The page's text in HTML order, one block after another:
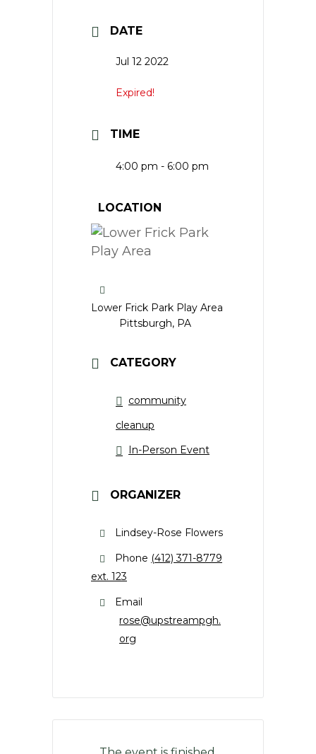
DATE
Jul 12 2022
Expired!
TIME
4:00 pm - 6:00 pm
LOCATION
Lower Frick Park Play Area
Pittsburgh, PA
CATEGORY
community
cleanup
In-Person Event
ORGANIZER
Lindsey-Rose Flowers
Phone (412) 371-8779
ext. 123
Email
rose@upstreampgh.
org